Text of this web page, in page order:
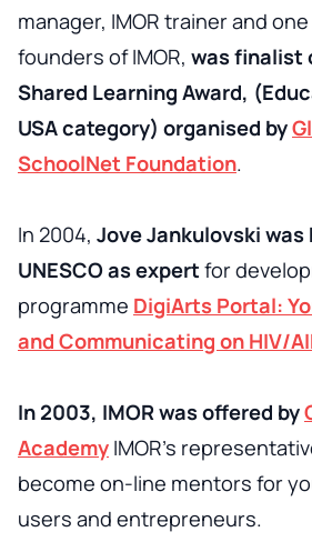
manager, IMOR trainer and
founders of IMOR, was finalist
Shared Learning Award,
USA category) organised by
SchoolNet Foundation.
In 2004, Jove Jankulovski was
UNESCO as expert for
programme DigiArts Portal:
and Communicating on HIV/
In 2003, IMOR was offered by
Academy IMOR’s
become on-line mentors for
users and entrepreneurs.